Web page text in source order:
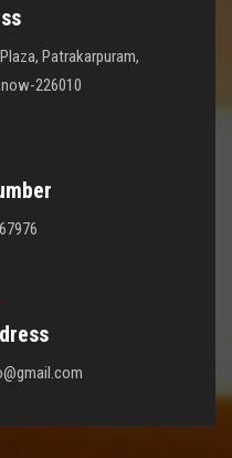
Patrakarpuram,
226010